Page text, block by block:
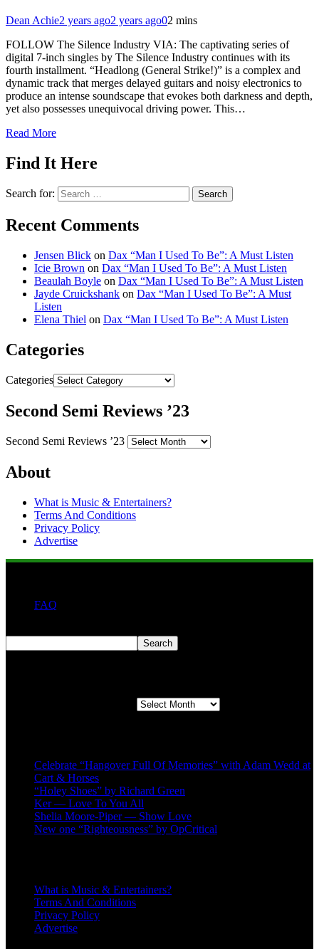
Dean Achie2 years ago2 years ago02 mins
FOLLOW The Silence Industry VIA: The captivating series of
digital 7-inch singles by The Silence Industry continues with its
fourth installment. “Headlong (General Strike!)” is a complex and
dynamic track that merges delayed guitars and noisy electronics to
produce an intense soundscape that evokes both darkness and depth,
yet also possesses unequivocal driving power. This…
Read More
Find It Here
Search for:
Recent Comments
Jensen Blick on Dax “Man I Used To Be”: A Must Listen
Icie Brown on Dax “Man I Used To Be”: A Must Listen
Beaulah Boyle on Dax “Man I Used To Be”: A Must Listen
Jayde Cruickshank on Dax “Man I Used To Be”: A Must
Listen
Elena Thiel on Dax “Man I Used To Be”: A Must Listen
Categories
Categories
Second Semi Reviews ’23
Second Semi Reviews ’23
About
What is Music & Entertainers?
Terms And Conditions
Privacy Policy
Advertise
FAQ
Search
Celebrate “Hangover Full Of Memories” with Adam Wedd at
Cart & Horses
“Holey Shoes” by Richard Green
Ker — Love To You All
Shelia Moore-Piper — Show Love
New one “Righteousness” by OpCritical
What is Music & Entertainers?
Terms And Conditions
Privacy Policy
Advertise